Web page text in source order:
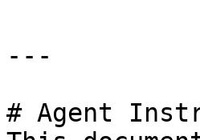
---
# Agent